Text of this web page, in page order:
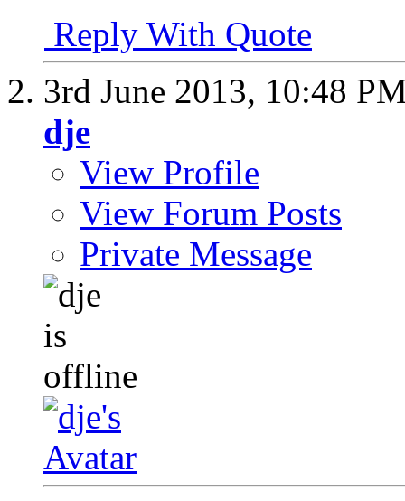
Reply With Quote
3rd June 2013, 10:48
dje
View Profile
View Forum Posts
Private Message